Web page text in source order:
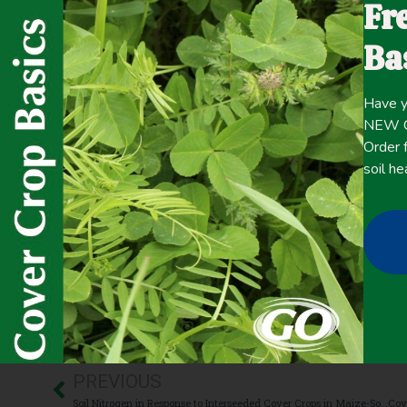
with topographically diverse landscapes cereal rye as
manner. Topographical differences in terrain affect soil
directly impact SOC accrual. This study aimed to
accrual and changes in soil water retention in
Click here for the
full
CONTENT
July 30, 2021
Carbon Sequestration,Cover Crop Biomass, Organic/
Soil Nitrogen in Response to Interseeded Cover Crops in Maize-Soybean Production Systems
Have
NEW
Order
soil